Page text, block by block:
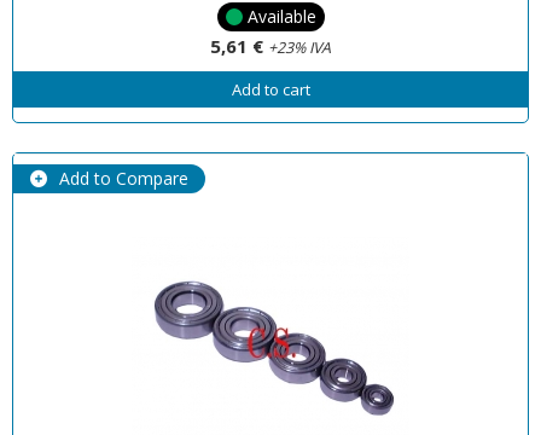
Available
5,61 € +23% IVA
Add to cart
Add to Compare